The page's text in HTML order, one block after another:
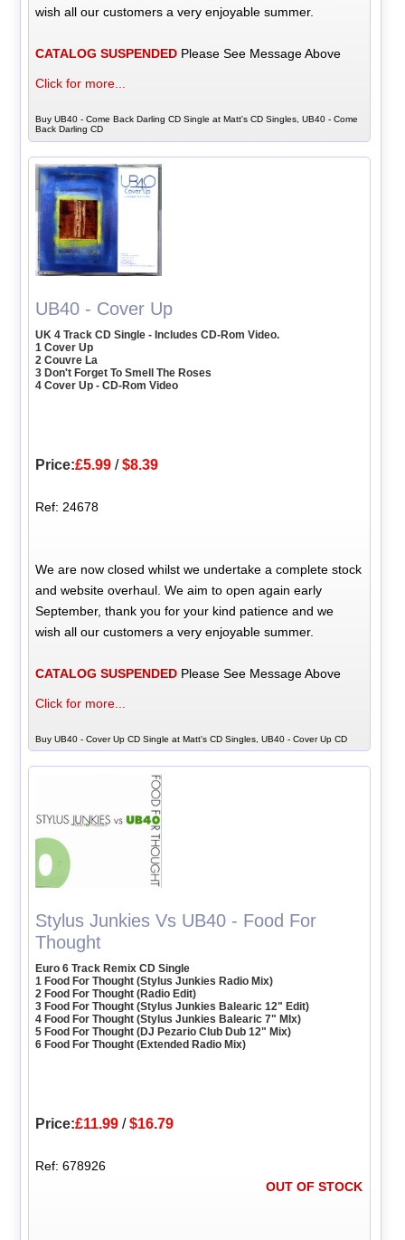
wish all our customers a very enjoyable summer.
CATALOG SUSPENDED Please See Message Above
Click for more...
Buy UB40 - Come Back Darling CD Single at Matt's CD Singles, UB40 - Come
Back Darling CD
UB40 - Cover Up
UK 4 Track CD Single - Includes CD-Rom Video.
1 Cover Up
2 Couvre La
3 Don't Forget To Smell The Roses
4 Cover Up - CD-Rom Video
Price:£5.99 /$8.39
Ref: 24678
We are now closed whilst we undertake a complete stock
and website overhaul. We aim to open again early
September, thank you for your kind patience and we
wish all our customers a very enjoyable summer.
CATALOG SUSPENDED Please See Message Above
Click for more...
Buy UB40 - Cover Up CD Single at Matt's CD Singles, UB40 - Cover Up CD
Stylus Junkies Vs UB40 - Food For
Thought
Euro 6 Track Remix CD Single
1 Food For Thought (Stylus Junkies Radio Mix)
2 Food For Thought (Radio Edit)
3 Food For Thought (Stylus Junkies Balearic 12" Edit)
4 Food For Thought (Stylus Junkies Balearic 7" MIx)
5 Food For Thought (DJ Pezario Club Dub 12" Mix)
6 Food For Thought (Extended Radio Mix)
Price:£11.99 /$16.79
Ref: 678926
OUT OF STOCK